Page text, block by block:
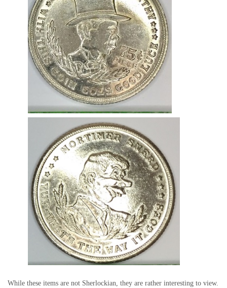
While these items are not Sherlockian, they are rather interesting to view.